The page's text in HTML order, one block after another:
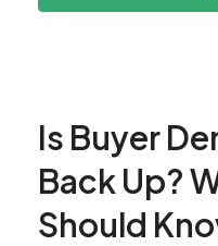
Is Buyer
Back Up?
Should